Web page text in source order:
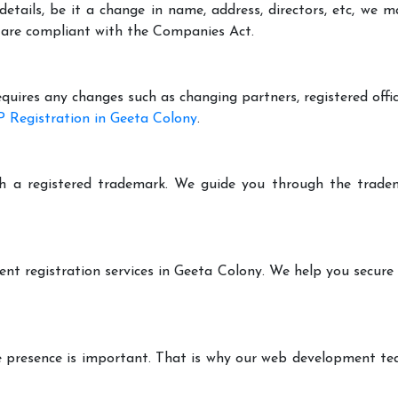
be it a change in name, address, directors, etc, we
compliant with the Companies Act.
any changes such as changing partners, registered
Registration in Geeta Colony.
registered trademark. We guide you through the
registration services in Geeta Colony. We help you
is important. That is why our web development